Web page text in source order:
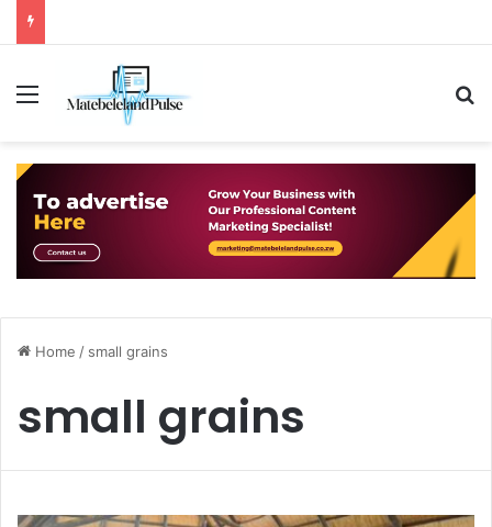
Menu
Home / small grains
small grains